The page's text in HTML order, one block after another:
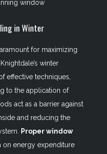
window
in Winter
for maximizing
winter
effective techniques,
to the application of
act as a barrier against
and reducing the
Proper window
energy expenditure